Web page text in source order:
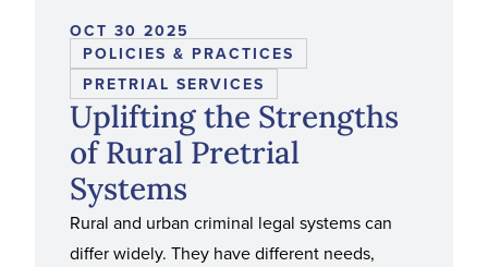
OCT 30 2025
Uplifting the Strengths
of Rural Pretrial
Systems
Rural and urban criminal legal systems can
differ widely. They have different needs,
POLICIES & PRACTICES
PRETRIAL SERVICES